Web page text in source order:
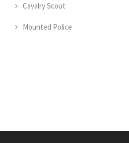
Cavalry Scout
Mounted Police